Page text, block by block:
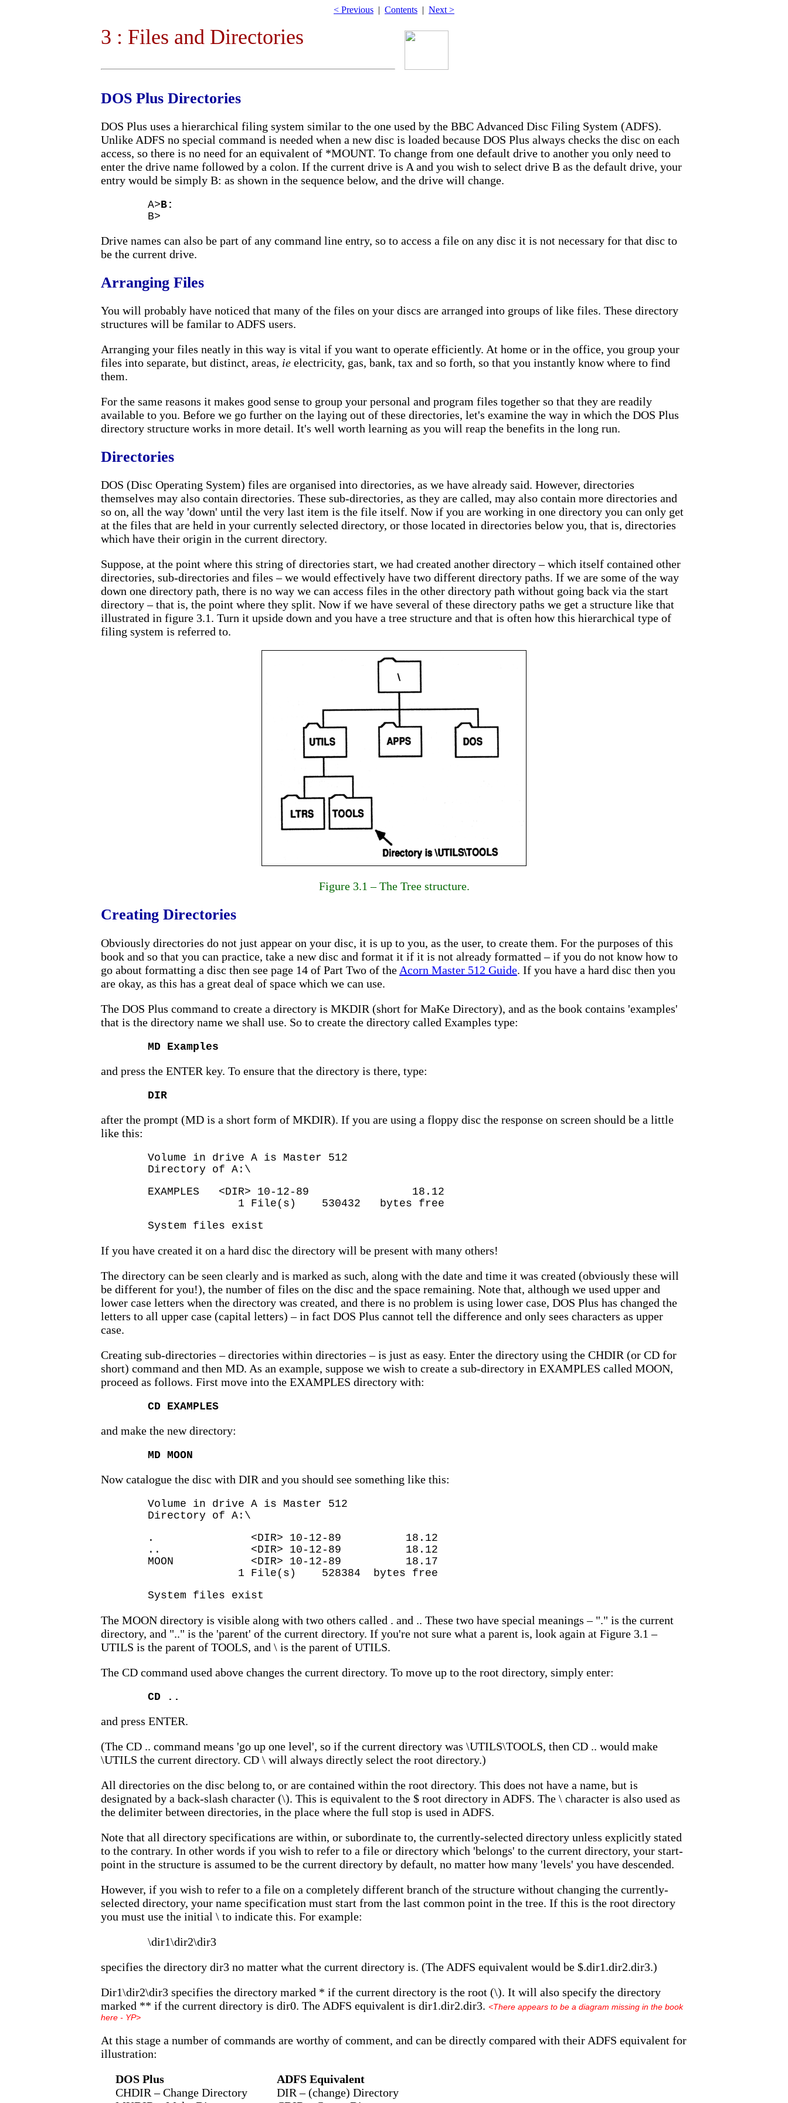
< Previous | Contents | Next >
3 : Files and Directories
DOS Plus Directories
DOS Plus uses a hierarchical filing system similar to the one used by the BBC Advanced Disc Filing System (ADFS).
Unlike ADFS no special command is needed when a new disc is loaded because DOS Plus always checks the disc on each
access, so there is no need for an equivalent of *MOUNT. To change from one default drive to another you only need to
enter the drive name followed by a colon. If the current drive is A and you wish to select drive B as the default drive, your
entry would be simply B: as shown in the sequence below, and the drive will change.
A>B:
B>
Drive names can also be part of any command line entry, so to access a file on any disc it is not necessary for that disc to
be the current drive.
Arranging Files
You will probably have noticed that many of the files on your discs are arranged into groups of like files. These directory
structures will be familar to ADFS users.
Arranging your files neatly in this way is vital if you want to operate efficiently. At home or in the office, you group your
files into separate, but distinct, areas, ie electricity, gas, bank, tax and so forth, so that you instantly know where to find
them.
For the same reasons it makes good sense to group your personal and program files together so that they are readily
available to you. Before we go further on the laying out of these directories, let's examine the way in which the DOS Plus
directory structure works in more detail. It's well worth learning as you will reap the benefits in the long run.
Directories
DOS (Disc Operating System) files are organised into directories, as we have already said. However, directories
themselves may also contain directories. These sub-directories, as they are called, may also contain more directories and
so on, all the way 'down' until the very last item is the file itself. Now if you are working in one directory you can only get
at the files that are held in your currently selected directory, or those located in directories below you, that is, directories
which have their origin in the current directory.
Suppose, at the point where this string of directories start, we had created another directory – which itself contained other
directories, sub-directories and files – we would effectively have two different directory paths. If we are some of the way
down one directory path, there is no way we can access files in the other directory path without going back via the start
directory – that is, the point where they split. Now if we have several of these directory paths we get a structure like that
illustrated in figure 3.1. Turn it upside down and you have a tree structure and that is often how this hierarchical type of
filing system is referred to.
Figure 3.1 – The Tree structure.
Creating Directories
Obviously directories do not just appear on your disc, it is up to you, as the user, to create them. For the purposes of this
book and so that you can practice, take a new disc and format it if it is not already formatted – if you do not know how to
go about formatting a disc then see page 14 of Part Two of the Acorn Master 512 Guide. If you have a hard disc then you
are okay, as this has a great deal of space which we can use.
The DOS Plus command to create a directory is MKDIR (short for MaKe Directory), and as the book contains 'examples'
that is the directory name we shall use. So to create the directory called Examples type:
MD Examples
and press the ENTER key. To ensure that the directory is there, type:
DIR
after the prompt (MD is a short form of MKDIR). If you are using a floppy disc the response on screen should be a little
like this:
Volume in drive A is Master 512
Directory of A:\
EXAMPLES <DIR> 10-12-89 18.12
1 File(s) 530432 bytes free
System files exist
If you have created it on a hard disc the directory will be present with many others!
The directory can be seen clearly and is marked as such, along with the date and time it was created (obviously these will
be different for you!), the number of files on the disc and the space remaining. Note that, although we used upper and
lower case letters when the directory was created, and there is no problem is using lower case, DOS Plus has changed the
letters to all upper case (capital letters) – in fact DOS Plus cannot tell the difference and only sees characters as upper
case.
Creating sub-directories – directories within directories – is just as easy. Enter the directory using the CHDIR (or CD for
short) command and then MD. As an example, suppose we wish to create a sub-directory in EXAMPLES called MOON,
proceed as follows. First move into the EXAMPLES directory with:
CD EXAMPLES
and make the new directory:
MD MOON
Now catalogue the disc with DIR and you should see something like this:
Volume in drive A is Master 512
Directory of A:\
. <DIR> 10-12-89 18.12
.. <DIR> 10-12-89 18.12
MOON <DIR> 10-12-89 18.17
1 File(s) 528384 bytes free
System files exist
The MOON directory is visible along with two others called . and .. These two have special meanings – "." is the current
directory, and ".." is the 'parent' of the current directory. If you're not sure what a parent is, look again at Figure 3.1 –
UTILS is the parent of TOOLS, and \ is the parent of UTILS.
The CD command used above changes the current directory. To move up to the root directory, simply enter:
CD ..
and press ENTER.
(The CD .. command means 'go up one level', so if the current directory was \UTILS\TOOLS, then CD .. would make
\UTILS the current directory. CD \ will always directly select the root directory.)
All directories on the disc belong to, or are contained within the root directory. This does not have a name, but is
designated by a back-slash character (\). This is equivalent to the $ root directory in ADFS. The \ character is also used as
the delimiter between directories, in the place where the full stop is used in ADFS.
Note that all directory specifications are within, or subordinate to, the currently-selected directory unless explicitly stated
to the contrary. In other words if you wish to refer to a file or directory which 'belongs' to the current directory, your start-
point in the structure is assumed to be the current directory by default, no matter how many 'levels' you have descended.
However, if you wish to refer to a file on a completely different branch of the structure without changing the currently-
selected directory, your name specification must start from the last common point in the tree. If this is the root directory
you must use the initial \ to indicate this. For example:
\dir1\dir2\dir3
specifies the directory dir3 no matter what the current directory is. (The ADFS equivalent would be $.dir1.dir2.dir3.)
Dir1\dir2\dir3 specifies the directory marked * if the current directory is the root (\). It will also specify the directory
marked ** if the current directory is dir0. The ADFS equivalent is dir1.dir2.dir3. <There appears to be a diagram missing in the book
here - YP>
At this stage a number of commands are worthy of comment, and can be directly compared with their ADFS equivalent for
illustration:
DOS Plus
ADFS Equivalent
CHDIR – Change Directory
DIR – (change) Directory